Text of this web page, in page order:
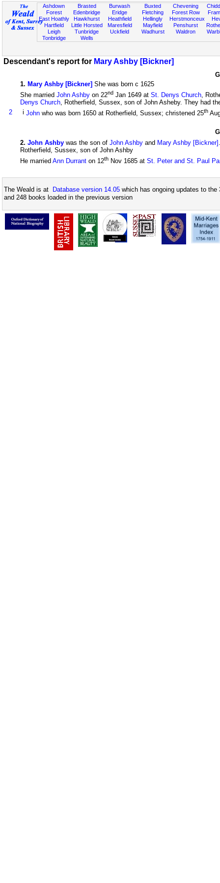
Ashdown
Forest
East Hoathly
Hartfield
Leigh
Tonbridge
Brasted
Edenbridge
Hawkhurst
Little Horsted
Tunbridge
Wells
Burwash
Eridge
Heathfield
Maresfield
Uckfield
Buxted
Fletching
Hellingly
Mayfield
Wadhurst
Chevening
Forest Row
Herstmonceux
Penshurst
Waldron
Descendant's report for Mary Ashby [Bickner]
1. Mary Ashby [Bickner] She was born c 1625
She married John Ashby on 22nd Jan 1649 at St. Denys Church,
Denys Church, Rotherfield, Sussex, son of John Asheby. They had
2
i John who was born 1650 at Rotherfield, Sussex; christened 25th
2. John Ashby was the son of John Ashby and Mary Ashby [Bickner]
Rotherfield, Sussex, son of John Ashby
He married Ann Durrant on 12th Nov 1685 at St. Peter and St. Paul
The Weald is at Database version 14.05 which has ongoing updates to
and 248 books loaded in the previous version